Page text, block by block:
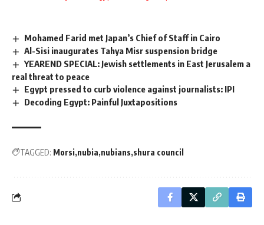
Mohamed Farid met Japan’s Chief of Staff in Cairo
Al-Sisi inaugurates Tahya Misr suspension bridge
YEAREND SPECIAL: Jewish settlements in East Jerusalem a
real threat to peace
Egypt pressed to curb violence against journalists: IPI
Decoding Egypt: Painful Juxtapositions
TAGGED: Morsi nubia nubians shura council